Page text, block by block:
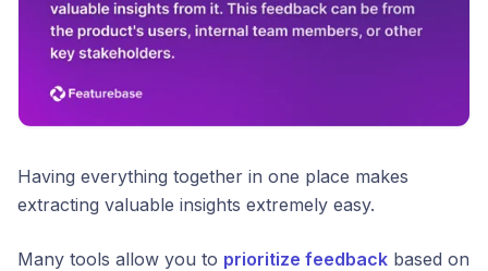
Having everything together in one place makes
extracting valuable insights extremely easy.
Many tools allow you to prioritize feedback based on